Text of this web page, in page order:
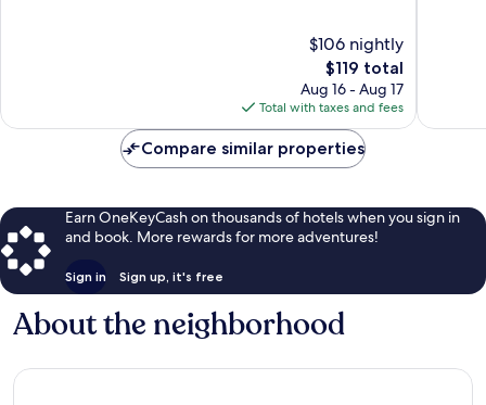
$106 nightly
The
price
is
$119
$119 total
Aug 16 - Aug 17
Total with taxes and fees
Compare similar properties
Earn OneKeyCash on thousands of hotels when you sign in
and book. More rewards for more adventures!
Sign in Sign up, it's free
About the neighborhood